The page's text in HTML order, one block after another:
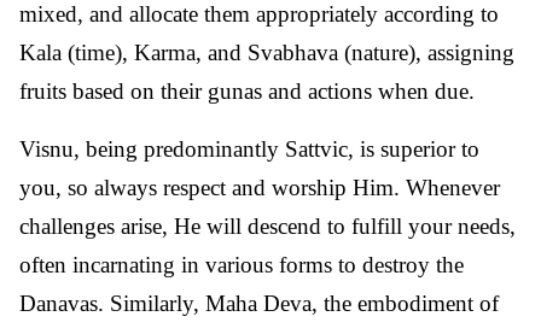
mixed, and allocate them appropriately according to
Kala (time), Karma, and Svabhava (nature), assigning
fruits based on their gunas and actions when due.
Visnu, being predominantly Sattvic, is superior to
you, so always respect and worship Him. Whenever
challenges arise, He will descend to fulfill your needs,
often incarnating in various forms to destroy the
Danavas. Similarly, Maha Deva, the embodiment of